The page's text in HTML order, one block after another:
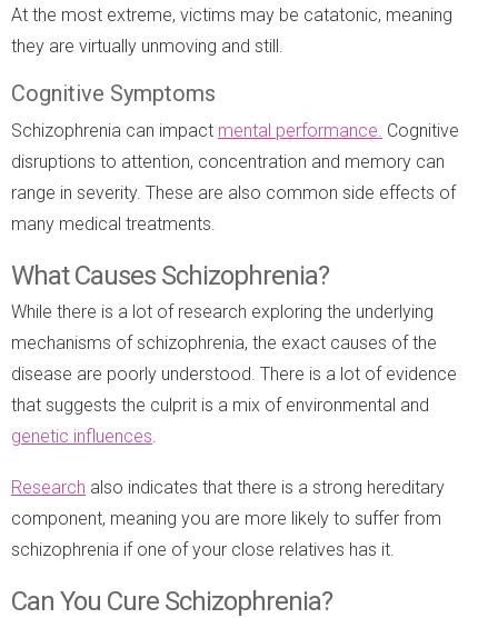
At the most extreme, victims may be catatonic, meaning
they are virtually unmoving and still.
Cognitive Symptoms
Schizophrenia can impact mental performance. Cognitive
disruptions to attention, concentration and memory can
range in severity. These are also common side effects of
many medical treatments.
What Causes Schizophrenia?
While there is a lot of research exploring the underlying
mechanisms of schizophrenia, the exact causes of the
disease are poorly understood. There is a lot of evidence
that suggests the culprit is a mix of environmental and
genetic influences.
Research also indicates that there is a strong hereditary
component, meaning you are more likely to suffer from
schizophrenia if one of your close relatives has it.
Can You Cure Schizophrenia?